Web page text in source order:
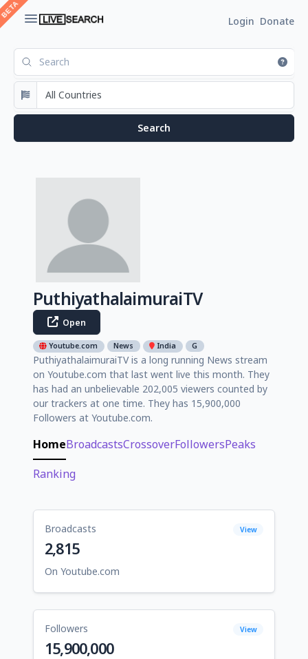
Login Donate
PuthiyathalaimuraiTV
Open
Youtube.com News India G
PuthiyathalaimuraiTV is a long running News stream
on Youtube.com that last went live this month. They
has had an unbelievable 202,005 viewers counted by
our trackers at one time. They has 15,900,000
Followers at Youtube.com.
HomeBroadcastsCrossoverFollowersPeaks
Ranking
Broadcasts View
2,815
On Youtube.com
Followers View
15,900,000